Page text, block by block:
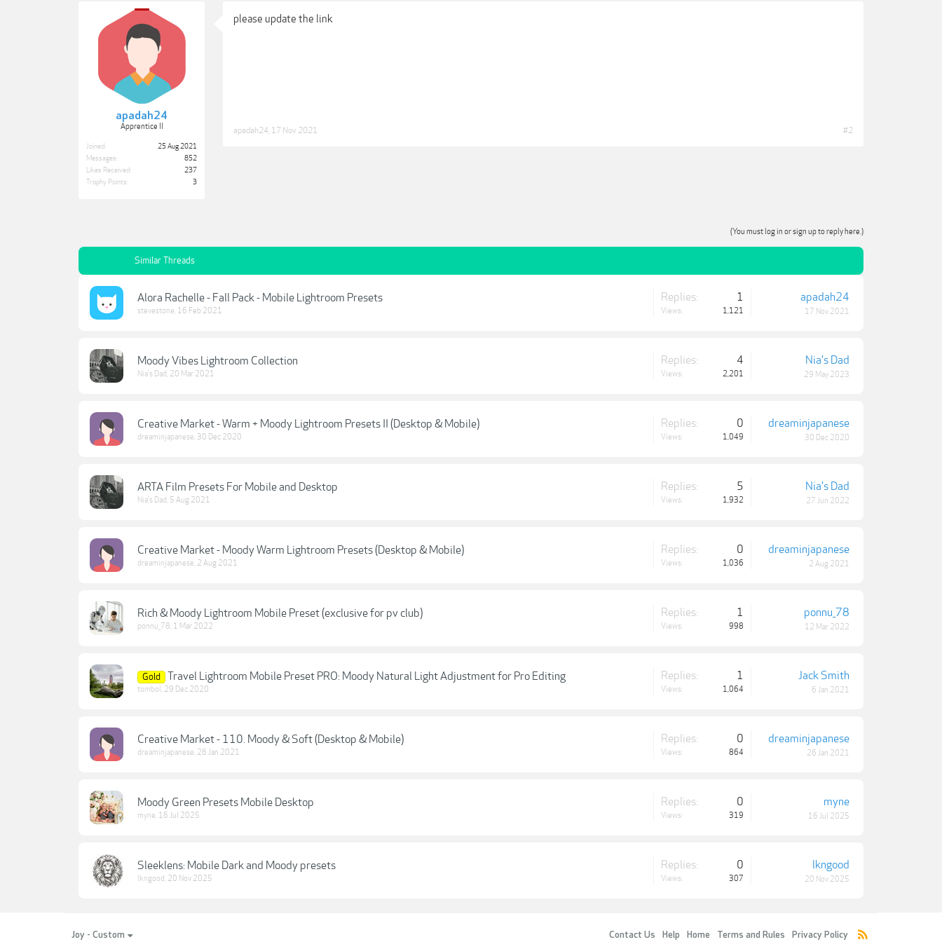
apadah24
Apprentice II
Joined:
25 Aug 2021
Messages:
852
Likes Received:
237
Trophy Points:
3
please update the link
apadah24 17 Nov 2021 #2
(You must log in or sign up to reply here.)
Similar Threads
Alora Rachelle - Fall Pack - Mobile Lightroom Presets
stevestone, 16 Feb 2021
Replies: 1
Views: 1,121
apadah24
17 Nov 2021
Moody Vibes Lightroom Collection
Nia's Dad, 20 Mar 2021
Replies: 4
Views: 2,201
Nia's Dad
29 May 2023
Creative Market - Warm + Moody Lightroom Presets II (Desktop & Mobile)
dreaminjapanese, 30 Dec 2020
Replies: 0
Views: 1,049
dreaminjapanese
30 Dec 2020
ARTA Film Presets For Mobile and Desktop
Nia's Dad, 5 Aug 2021
Replies: 5
Views: 1,932
Nia's Dad
27 Jun 2022
Creative Market - Moody Warm Lightroom Presets (Desktop & Mobile)
dreaminjapanese, 2 Aug 2021
Replies: 0
Views: 1,036
dreaminjapanese
2 Aug 2021
Rich & Moody Lightroom Mobile Preset (exclusive for pv club)
ponnu_78, 1 Mar 2022
Replies: 1
Views: 998
ponnu_78
12 Mar 2022
Gold Travel Lightroom Mobile Preset PRO: Moody Natural Light Adjustment for Pro Editing
tombol , 29 Dec 2020
Replies: 1
Views: 1,064
Jack Smith
6 Jan 2021
Creative Market - 110. Moody & Soft (Desktop & Mobile)
dreaminjapanese, 26 Jan 2021
Replies: 0
Views: 864
dreaminjapanese
26 Jan 2021
Moody Green Presets Mobile Desktop
myne, 16 Jul 2025
Replies: 0
Views: 319
myne
16 Jul 2025
Sleeklens: Mobile Dark and Moody presets
lkngood, 20 Nov 2025
Replies: 0
Views: 307
lkngood
20 Nov 2025
Joy - Custom Contact Us Help Home Terms and Rules Privacy Policy